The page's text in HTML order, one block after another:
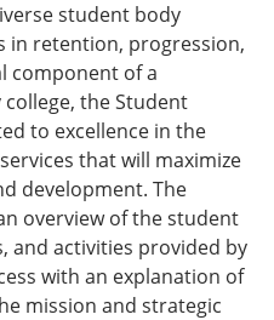
student body
in retention, progression,
component of a
the Student
to excellence in the
that will maximize
development. The
overview of the student
and activities provided by
with an explanation of
mission and strategic